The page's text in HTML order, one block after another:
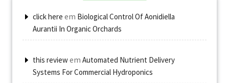
click here em Biological Control Of Aonidiella
Aurantii In Organic Orchards
this reviewem Automated Nutrient Delivery
Systems For Commercial Hydroponics